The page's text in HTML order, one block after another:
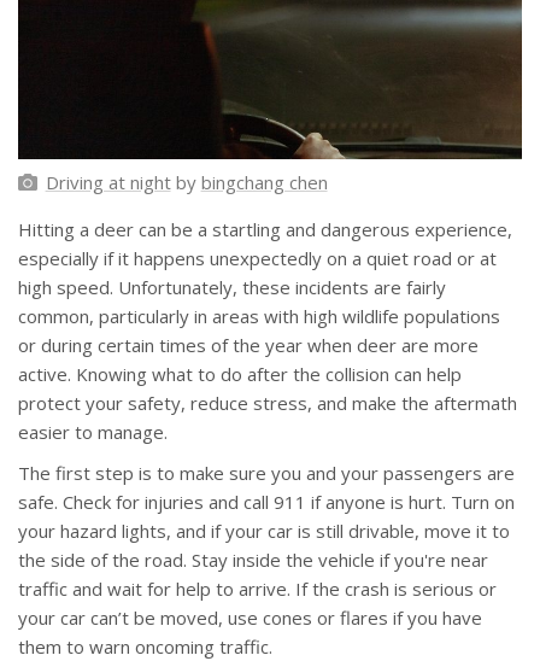
Driving at nightby bingchang chen
Hitting a deer can be a startling and dangerous experience,
especially if it happens unexpectedly on a quiet road or at
high speed. Unfortunately, these incidents are fairly
common, particularly in areas with high wildlife populations
or during certain times of the year when deer are more
active. Knowing what to do after the collision can help
protect your safety, reduce stress, and make the aftermath
easier to manage.
The first step is to make sure you and your passengers are
safe. Check for injuries and call 911 if anyone is hurt. Turn on
your hazard lights, and if your car is still drivable, move it to
the side of the road. Stay inside the vehicle if you're near
traffic and wait for help to arrive. If the crash is serious or
your car can’t be moved, use cones or flares if you have
them to warn oncoming traffic.